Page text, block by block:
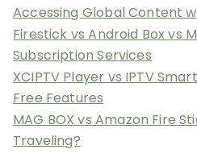
Accessing Global Content
Firestick vs Android Box vs
Subscription Services
XCIPTV Player vs IPTV
Free Features
MAG BOX vs Amazon Fire
Traveling?